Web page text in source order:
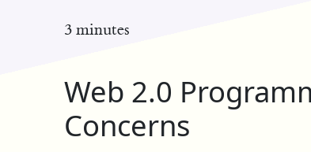
3 minutes
Web 2.0
Concerns